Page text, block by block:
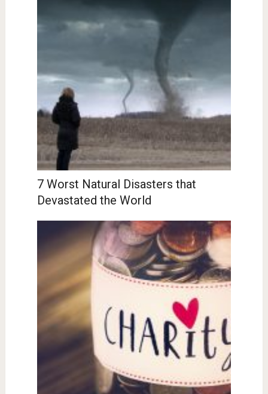
7 Worst Natural Disasters that
Devastated the World